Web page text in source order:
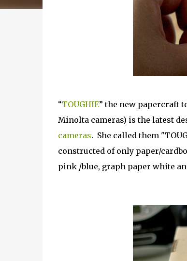
“TOUGHIE” the new papercraft
Minolta cameras) is the latest
cameras. She called them
constructed of only paper/
pink /blue, graph paper white